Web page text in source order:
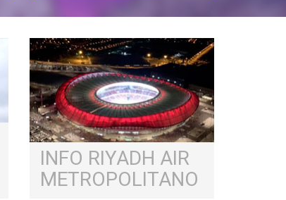
INFO RIYADH AIR
METROPOLITANO